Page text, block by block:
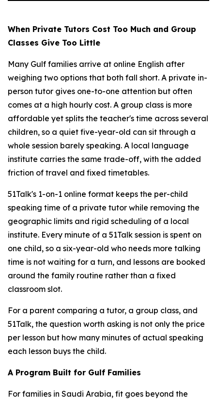
When Private Tutors Cost Too Much and Group
Classes Give Too Little
Many Gulf families arrive at online English after
weighing two options that both fall short. A private in-
person tutor gives one-to-one attention but often
comes at a high hourly cost. A group class is more
affordable yet splits the teacher's time across several
children, so a quiet five-year-old can sit through a
whole session barely speaking. A local language
institute carries the same trade-off, with the added
friction of travel and fixed timetables.
51Talk's 1-on-1 online format keeps the per-child
speaking time of a private tutor while removing the
geographic limits and rigid scheduling of a local
institute. Every minute of a 51Talk session is spent on
one child, so a six-year-old who needs more talking
time is not waiting for a turn, and lessons are booked
around the family routine rather than a fixed
classroom slot.
For a parent comparing a tutor, a group class, and
51Talk, the question worth asking is not only the price
per lesson but how many minutes of actual speaking
each lesson buys the child.
A Program Built for Gulf Families
For families in Saudi Arabia, fit goes beyond the